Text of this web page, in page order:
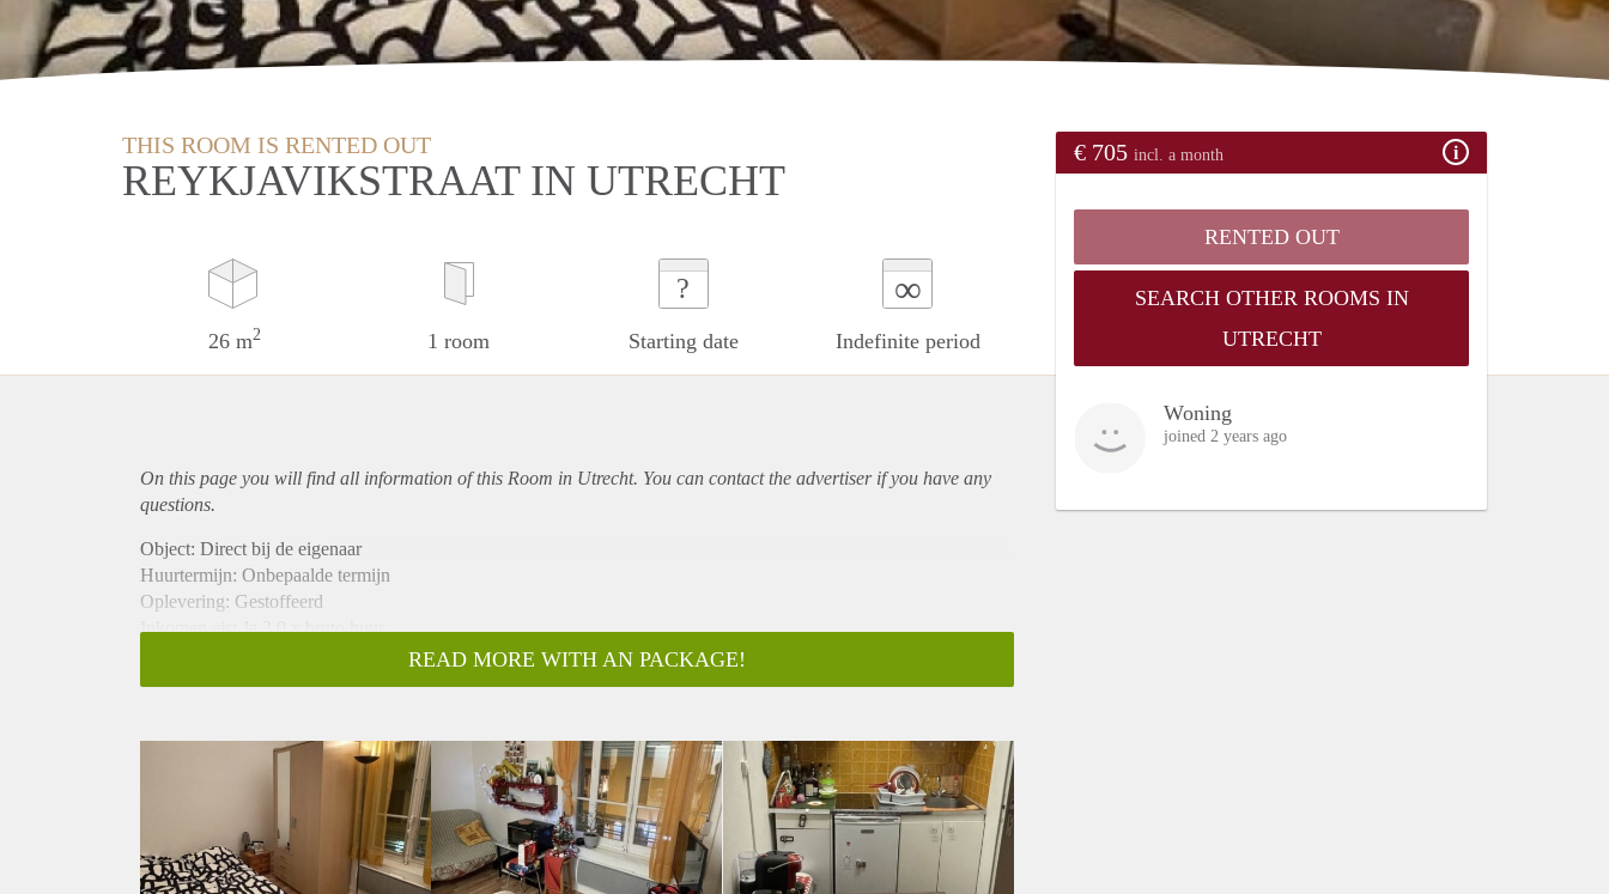
THIS ROOM IS RENTED OUT
REYKJAVIKSTRAAT IN UTRECHT
26 m2 1 room
?
Starting date
∞
Indefinite period
€ 705 incl. a month
RENTED OUT
SEARCH OTHER ROOMS IN
UTRECHT
Woning
joined 2 years ago
On this page you will find all information of this Room in Utrecht. You can contact the advertiser if you have any
questions.
Object: Direct bij de eigenaar
Huurtermijn: Onbepaalde termijn
Oplevering: Gestoffeerd
Inkomen eis: Ja 3,0 x bruto huur
Borg: 1 maand
Gedeelde keuken: Nee
Gedeelde woonkamer: Nee
Huisgenoten: Nee
Geslacht huisgenoten: N.v.t.
READ MORE WITH AN PACKAGE!